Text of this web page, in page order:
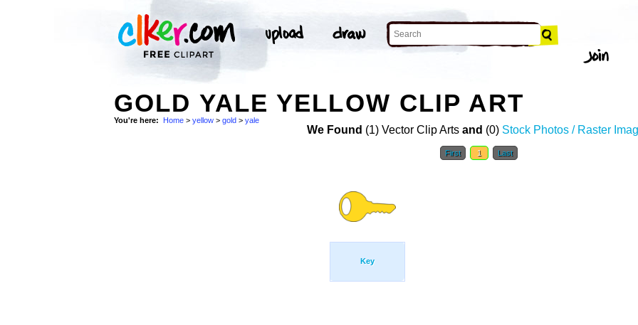
GOLD YALE YELLOW CLIP ART
You're here: Home > yellow > gold > yale
We Found (1) Vector Clip Arts and (0) Stock Photos / Raster
First 1 Last
Key